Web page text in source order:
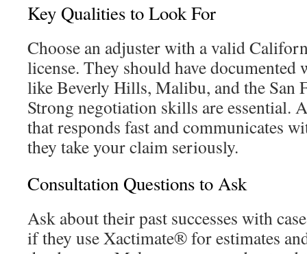
Key Qualities to Look For
Choose an adjuster with a valid
license. They should have
like Beverly Hills, Malibu, and the San
Strong negotiation skills are essential.
that responds fast and communicates
they take your claim seriously.
Consultation Questions to Ask
Ask about their past successes with
if they use Xactimate® for estimates